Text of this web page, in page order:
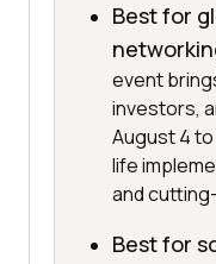
Best for
event
investors,
August 4
life
and
Best for